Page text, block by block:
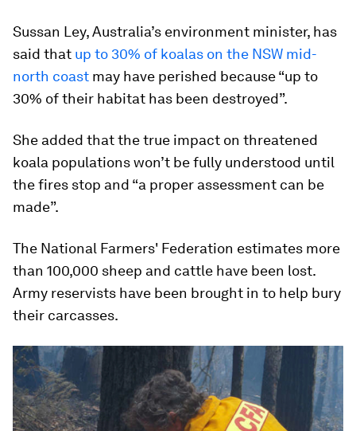
Sussan Ley, Australia’s environment minister, has
said that up to 30% of koalas on the NSW mid-
north coast may have perished because “up to
30% of their habitat has been destroyed”.
She added that the true impact on threatened
koala populations won’t be fully understood until
the fires stop and “a proper assessment can be
made”.
The National Farmers' Federation estimates more
than 100,000 sheep and cattle have been lost.
Army reservists have been brought in to help bury
their carcasses.